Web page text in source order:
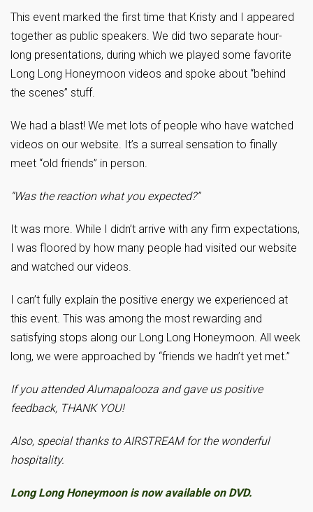
This event marked the first time that Kristy and I appeared
together as public speakers. We did two separate hour-
long presentations, during which we played some favorite
Long Long Honeymoon videos and spoke about “behind
the scenes” stuff.
We had a blast! We met lots of people who have watched
videos on our website. It’s a surreal sensation to finally
meet “old friends” in person.
“Was the reaction what you expected?”
It was more. While I didn’t arrive with any firm expectations,
I was floored by how many people had visited our website
and watched our videos.
I can’t fully explain the positive energy we experienced at
this event. This was among the most rewarding and
satisfying stops along our Long Long Honeymoon. All week
long, we were approached by “friends we hadn’t yet met.”
If you attended Alumapalooza and gave us positive
feedback, THANK YOU!
Also, special thanks to AIRSTREAM for the wonderful
hospitality.
Long Long Honeymoon is now available on DVD.